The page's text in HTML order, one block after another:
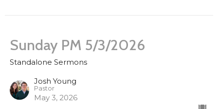
Sunday PM 5/3/2026
Standalone Sermons
Josh Young
Pastor
May 3, 2026